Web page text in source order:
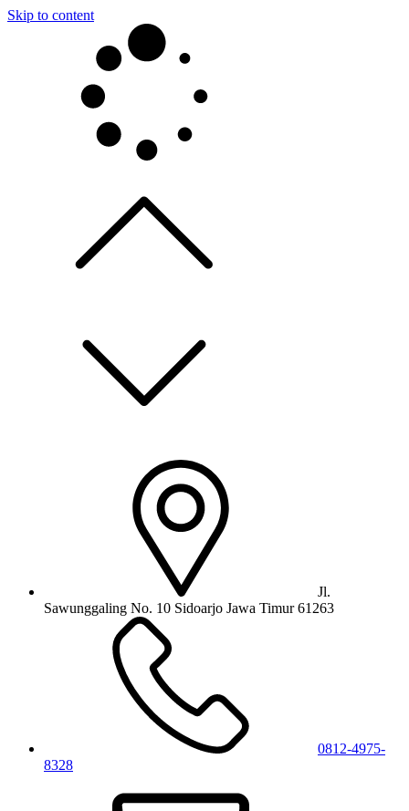
Skip to content
Jl.
Sawunggaling No. 10 Sidoarjo Jawa Timur 61263
0812-4975-
8328